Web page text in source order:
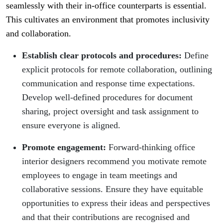
seamlessly with their in-office counterparts is essential.
This cultivates an environment that promotes inclusivity
and collaboration.
Establish clear protocols and procedures: Define
explicit protocols for remote collaboration, outlining
communication and response time expectations.
Develop well-defined procedures for document
sharing, project oversight and task assignment to
ensure everyone is aligned.
Promote engagement: Forward-thinking office
interior designers recommend you motivate remote
employees to engage in team meetings and
collaborative sessions. Ensure they have equitable
opportunities to express their ideas and perspectives
and that their contributions are recognised and